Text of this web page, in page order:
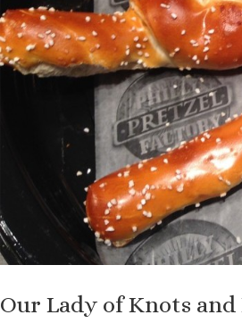
Our Lady of Knots and